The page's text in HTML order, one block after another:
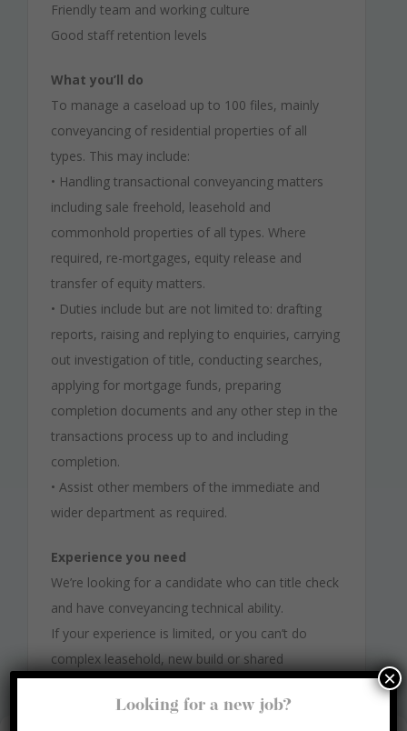
Friendly team and working culture
Good staff retention levels
What you’ll do
To manage a caseload up to 100 files, mainly
conveyancing of residential properties of all
types. This may include:
• Handling transactional conveyancing matters
including sale freehold, leasehold and
commonhold properties of all types. Where
required, re-mortgages, equity release and
transfer of equity matters.
• Duties include but are not limited to: drafting
reports, raising and replying to enquiries, carrying
out investigation of title, conducting searches,
applying for mortgage funds, preparing
completion documents and any other step in the
transactions process up to and including
completion.
• Assist other members of the immediate and
wider department as required.
Experience you need
We’re looking for a candidate who can title check
and have conveyancing technical ability.
If your experience is limited, or you can’t do
complex leasehold, new build or shared
ownership, we still want to hear from you.
You do not need to be a qualified conveyancer
Looking for a new job?
×